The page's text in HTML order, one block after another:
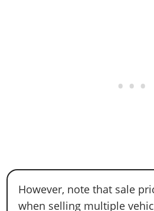
However, note that sale
when selling multiple